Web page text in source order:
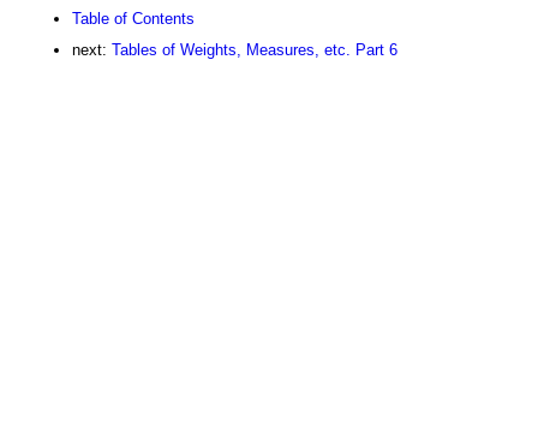
Table of Contents
next: Tables of Weights, Measures, etc. Part 6